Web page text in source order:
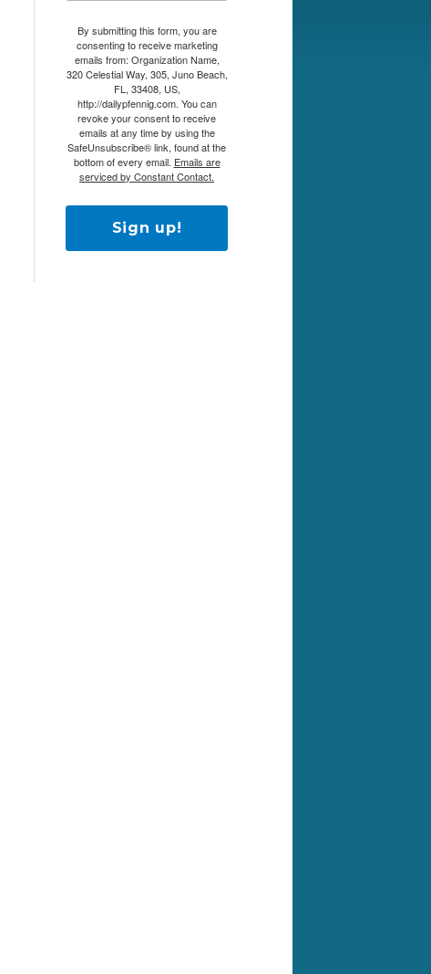
By submitting this form, you are
consenting to receive marketing
emails from: Organization Name,
320 Celestial Way, 305, Juno Beach,
FL, 33408, US,
http://dailypfennig.com. You can
revoke your consent to receive
emails at any time by using the
SafeUnsubscribe® link, found at the
bottom of every email. Emails are
serviced by Constant Contact.
Sign up!